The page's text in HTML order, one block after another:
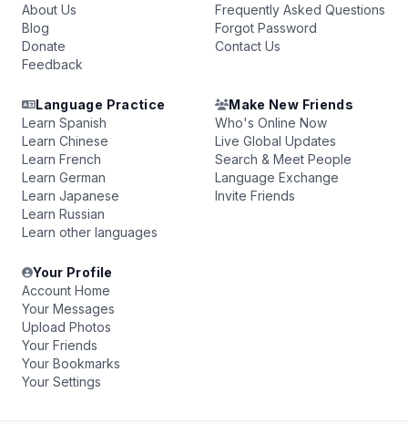
About Us
Blog
Donate
Feedback
Frequently Asked Questions
Forgot Password
Contact Us
Language Practice
Learn Spanish
Learn Chinese
Learn French
Learn German
Learn Japanese
Learn Russian
Learn other languages
Make New Friends
Who's Online Now
Live Global Updates
Search & Meet People
Language Exchange
Invite Friends
Your Profile
Account Home
Your Messages
Upload Photos
Your Friends
Your Bookmarks
Your Settings